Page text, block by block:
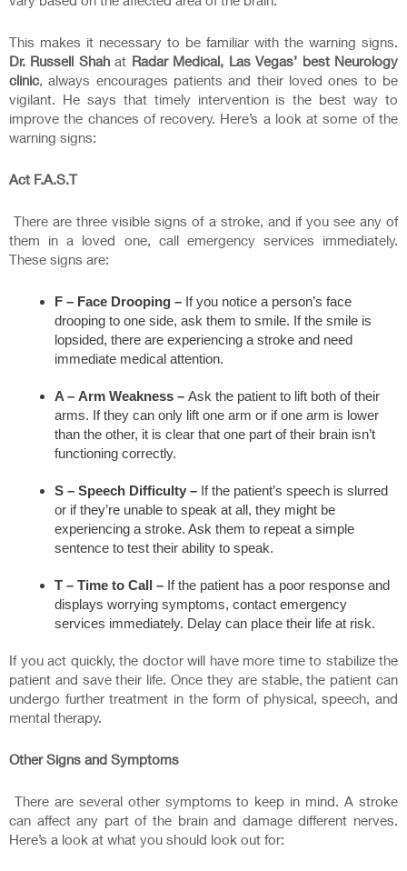
This makes it necessary to be familiar with the warning signs.
Dr. Russell Shahat Radar Medical, Las Vegas’ best Neurology
clinic, always encourages patients and their loved ones to be
vigilant. He says that timely intervention is the best way to
improve the chances of recovery. Here’s a look at some of the
warning signs:
Act F.A.S.T
There are three visible signs of a stroke, and if you see any of
them in a loved one, call emergency services immediately.
These signs are:
F – Face Drooping – If you notice a person’s face
drooping to one side, ask them to smile. If the smile is
lopsided, there are experiencing a stroke and need
immediate medical attention.
A – Arm Weakness – Ask the patient to lift both of their
arms. If they can only lift one arm or if one arm is lower
than the other, it is clear that one part of their brain isn’t
functioning correctly.
S – Speech Difficulty – If the patient’s speech is slurred
or if they’re unable to speak at all, they might be
experiencing a stroke. Ask them to repeat a simple
sentence to test their ability to speak.
T – Time to Call – If the patient has a poor response and
displays worrying symptoms, contact emergency
services immediately. Delay can place their life at risk.
If you act quickly, the doctor will have more time to stabilize the
patient and save their life. Once they are stable, the patient can
undergo further treatment in the form of physical, speech, and
mental therapy.
Other Signs and Symptoms
There are several other symptoms to keep in mind. A stroke
can affect any part of the brain and damage different nerves.
Here’s a look at what you should look out for: